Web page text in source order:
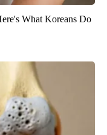
What Koreans Do